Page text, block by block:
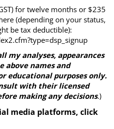
for twelve months or $235
(depending on your status,
be tax deductible):
my analyses, appearances
above names and
educational purposes only.
with their licensed
making any decisions.)
media platforms, click